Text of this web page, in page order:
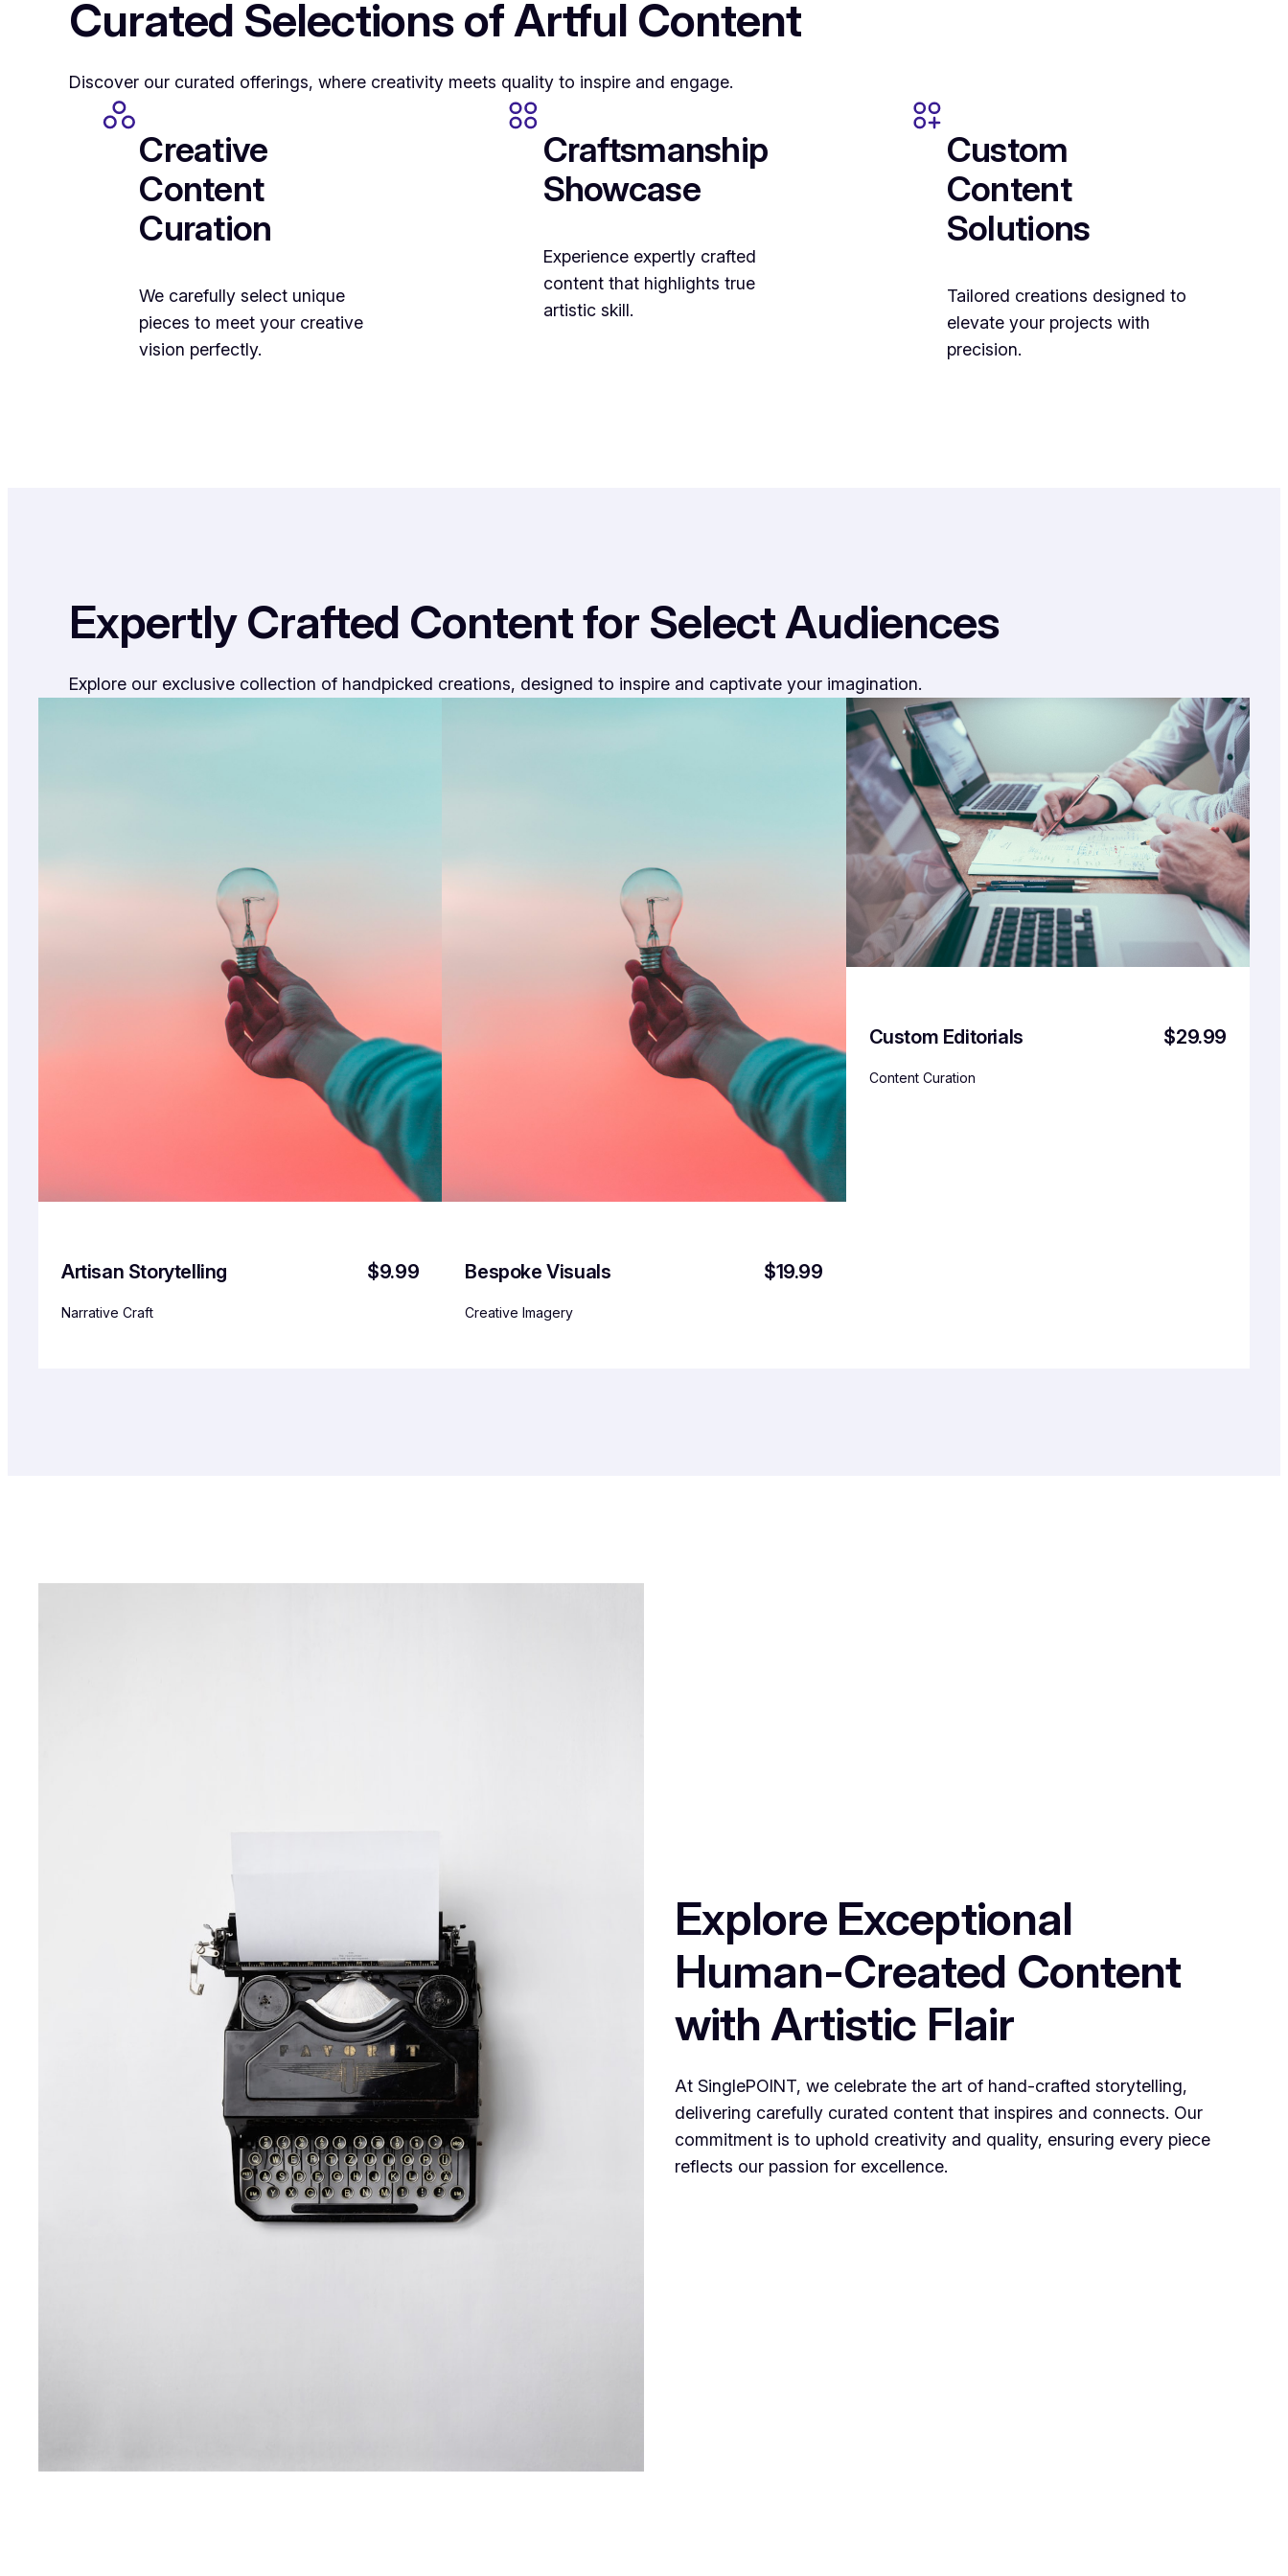
Curated Selections of Artful Content
Discover our curated offerings, where creativity meets quality to inspire and engage.
Creative
Content
Curation
We carefully select unique
pieces to meet your creative
vision perfectly.
Craftsmanship
Showcase
Experience expertly crafted
content that highlights true
artistic skill.
Custom
Content
Solutions
Tailored creations designed to
elevate your projects with
precision.
Expertly Crafted Content for Select Audiences
Explore our exclusive collection of handpicked creations, designed to inspire and captivate your imagination.
Artisan Storytelling
Narrative Craft
$9.99 Bespoke Visuals
Creative Imagery
$19.99
Custom Editorials
Content Curation
$29.99
Explore Exceptional
Human-Created Content
with Artistic Flair
At SinglePOINT, we celebrate the art of hand-crafted storytelling,
delivering carefully curated content that inspires and connects. Our
commitment is to uphold creativity and quality, ensuring every piece
reflects our passion for excellence.